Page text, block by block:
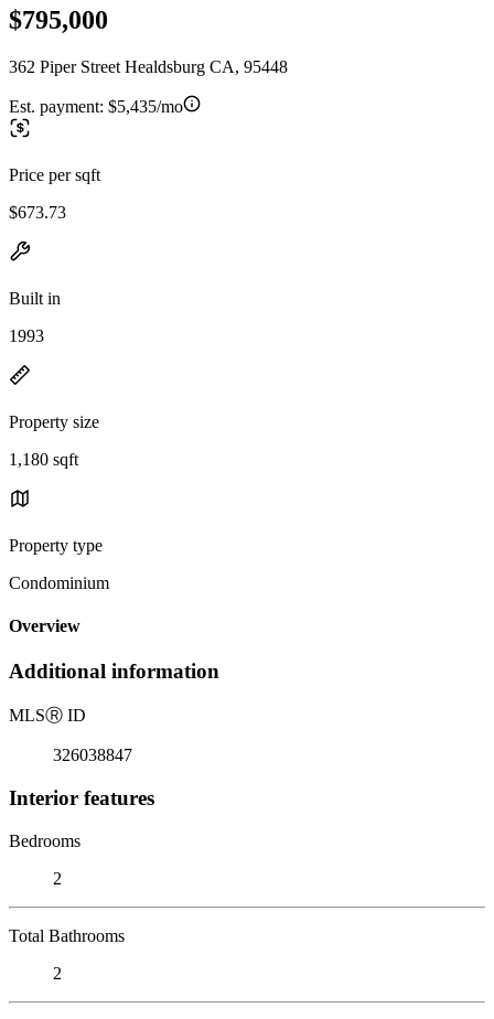
$795,000
362 Piper Street Healdsburg CA, 95448
Est. payment: $5,435/mo
Price per sqft
$673.73
Built in
1993
Property size
1,180 sqft
Property type
Condominium
Overview
Additional information
MLSⓇ ID
326038847
Interior features
Bedrooms
2
Total Bathrooms
2